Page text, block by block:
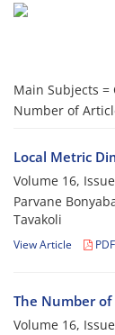
Main Subjects =
Number of
Local Metric
Volume 16,
Parvane
Tavakoli
View Article PDF
The Number
Volume 16,